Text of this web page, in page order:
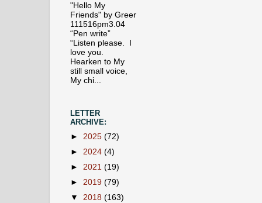
"Hello My
Friends" by Greer
111516pm3.04
“Pen write”
“Listen please. I
love you.
Hearken to My
still small voice,
My chi...
LETTER
ARCHIVE:
► 2025 (72)
► 2024 (4)
► 2021 (19)
► 2019 (79)
▼ 2018 (163)